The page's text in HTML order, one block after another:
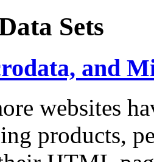
Sets
and
websites
products,